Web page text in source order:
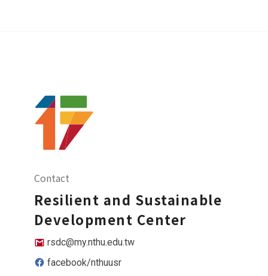
Contact
Resilient and Sustainable
Development Center
rsdc@my.nthu.edu.tw
facebook/nthuusr